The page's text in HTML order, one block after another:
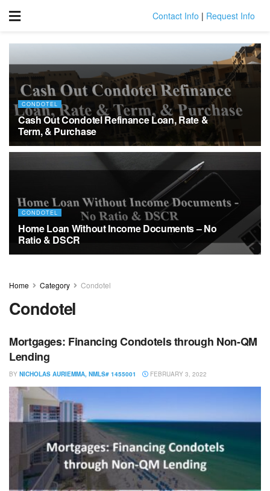
Contact Info | Request Info
CONDOTEL
Cash Out Condotel Refinance Loan, Rate &
Term, & Purchase
MARCH 30, 2022
CONDOTEL
Home Loan Without Income Documents – No
Ratio & DSCR
Home Category Condotel
Condotel
Mortgages: Financing Condotels through Non-QM
Lending
BY NICHOLAS AURIEMMA, NMLS# 1455001 FEBRUARY 3, 2022